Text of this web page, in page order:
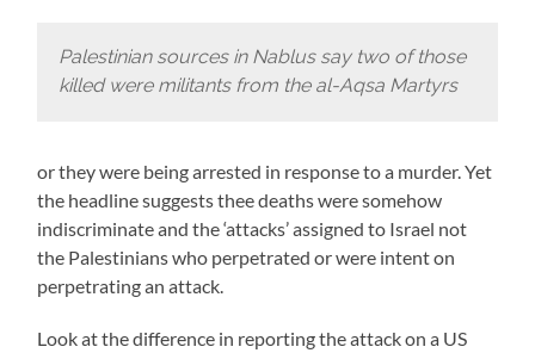
Palestinian sources in Nablus say two of those
killed were militants from the al-Aqsa Martyrs
or they were being arrested in response to a murder. Yet
the headline suggests thee deaths were somehow
indiscriminate and the ‘attacks’ assigned to Israel not
the Palestinians who perpetrated or were intent on
perpetrating an attack.
Look at the difference in reporting the attack on a US